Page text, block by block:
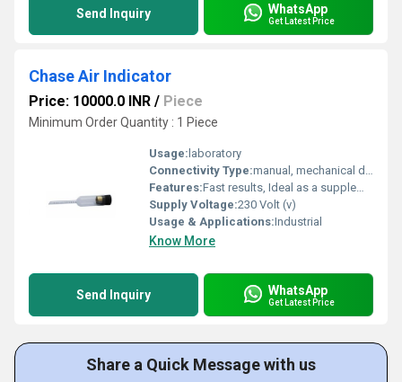
Send Inquiry WhatsApp
Get Latest Price
Chase Air Indicator
Price: 10000.0 INR / Piece
Minimum Order Quantity : 1 Piece
Usage: laboratory
Connectivity Type:manual, mechanical device
Features:Fast results, Ideal as a supplement to conventional air meters
Supply Voltage:230 Volt (v)
Usage & Applications:Industrial
Know More
Send Inquiry WhatsApp
Get Latest Price
Share a Quick Message with us